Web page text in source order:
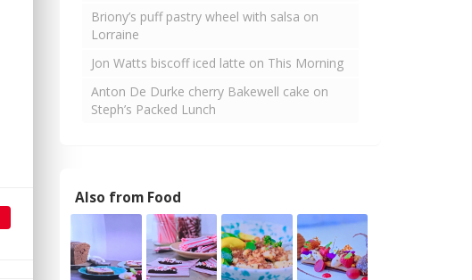
Briony’s puff pastry wheel with salsa on
Lorraine
Jon Watts biscoff iced latte on This Morning
Anton De Durke cherry Bakewell cake on
Steph’s Packed Lunch
Also from Food